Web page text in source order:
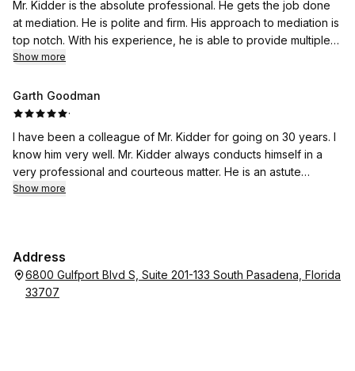
Mr. Kidder is the absolute professional. He gets the job done
at mediation. He is polite and firm. His approach to mediation is
top notch. With his experience, he is able to provide multiple
solution options and get the parties to a resolution.
Show more
Garth Goodman
·
I have been a colleague of Mr. Kidder for going on 30 years. I
know him very well. Mr. Kidder always conducts himself in a
very professional and courteous matter. He is an astute
scholar of the law. Mr. Kidder is well-respected by his peers
were appropriately addressed. I highly recommend Mr. Kidder
as a mediator in all divorce and family law cases including
post-judgment modification and enforcement issues.
Show more
Address
6800 Gulfport Blvd S, Suite 201-133 South Pasadena, Florida
33707